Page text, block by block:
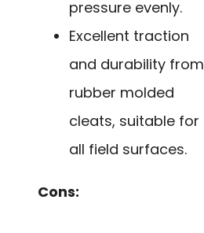
pressure evenly.
Excellent traction
and durability from
rubber molded
cleats, suitable for
all field surfaces.
Cons: